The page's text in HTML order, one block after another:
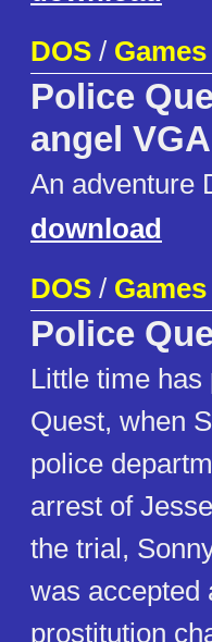
DOS / Games
Police
angel VGA
An adventure
download
DOS / Games
Police
Little time
Quest, when
police
arrest of
the trial,
was accepted
prostitution